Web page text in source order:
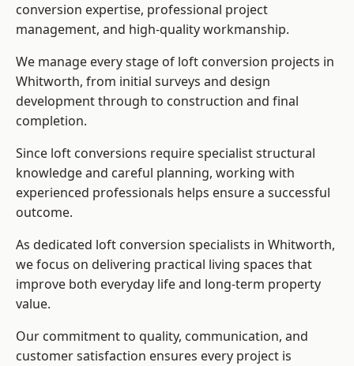
conversion expertise, professional project
management, and high-quality workmanship.
We manage every stage of loft conversion projects in
Whitworth, from initial surveys and design
development through to construction and final
completion.
Since loft conversions require specialist structural
knowledge and careful planning, working with
experienced professionals helps ensure a successful
outcome.
As dedicated loft conversion specialists in Whitworth,
we focus on delivering practical living spaces that
improve both everyday life and long-term property
value.
Our commitment to quality, communication, and
customer satisfaction ensures every project is